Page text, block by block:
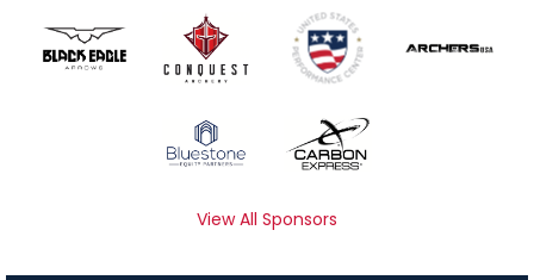
View All Sponsors